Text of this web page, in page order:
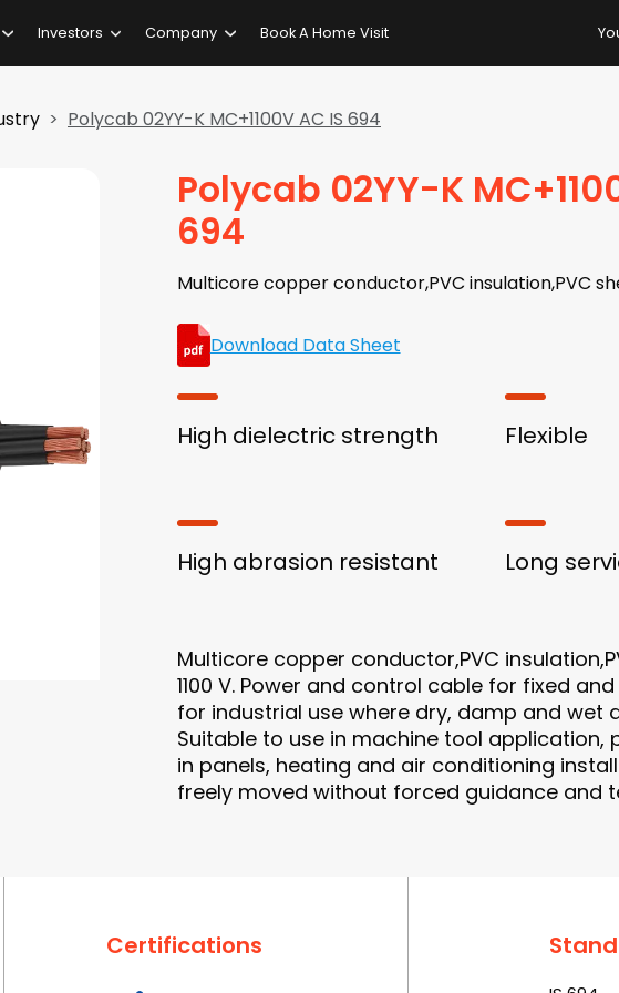
Investors Company Book A Home Visit
Polycab 02YY-K MC+1100V AC IS 694
Polycab 02YY-K
694
Multicore copper conductor,PVC insulation,PVC
Download Data Sheet
High dielectric strength Flexible
High abrasion resistant Long
Multicore copper conductor,PVC
1100 V. Power and control cable for fixed
for industrial use where dry, damp and wet
Suitable to use in machine tool application,
in panels, heating and air conditioning
freely moved without forced guidance and
Certifications